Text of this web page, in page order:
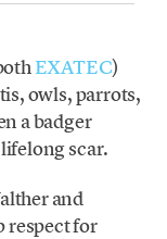
EXATEC)
owls, parrots,
a badger
lifelong scar.
and
respect for